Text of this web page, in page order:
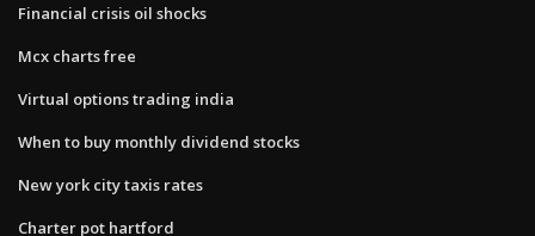
Financial crisis oil shocks
Mcx charts free
Virtual options trading india
When to buy monthly dividend stocks
New york city taxis rates
Charter pot hartford